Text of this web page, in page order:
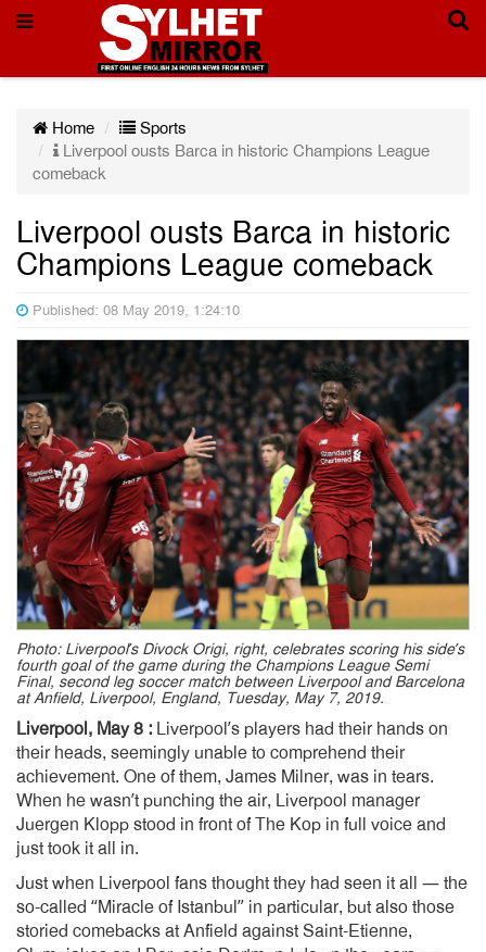
Home
Sports
Liverpool ousts Barca in historic Champions League
comeback
Liverpool ousts Barca in historic
Champions League comeback
Published: 08 May 2019, 1:24:10
Photo: Liverpool’s Divock Origi, right, celebrates scoring his side’s
fourth goal of the game during the Champions League Semi
Final, second leg soccer match between Liverpool and Barcelona
at Anfield, Liverpool, England, Tuesday, May 7, 2019.
Liverpool, May 8 : Liverpool’s players had their hands on
their heads, seemingly unable to comprehend their
achievement. One of them, James Milner, was in tears.
When he wasn’t punching the air, Liverpool manager
Juergen Klopp stood in front of The Kop in full voice and
just took it all in.
Just when Liverpool fans thought they had seen it all — the
so-called “Miracle of Istanbul” in particular, but also those
storied comebacks at Anfield against Saint-Etienne,